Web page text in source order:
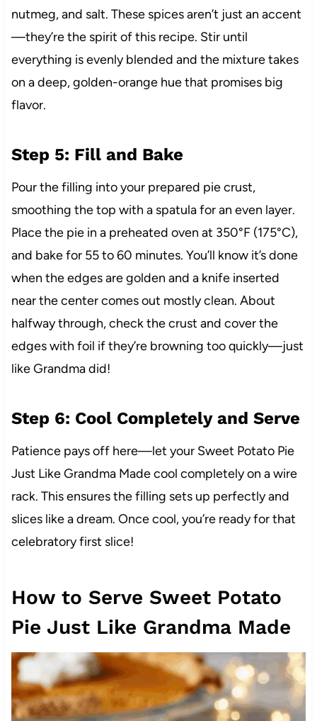
nutmeg, and salt. These spices aren’t just an accent
—they’re the spirit of this recipe. Stir until
everything is evenly blended and the mixture takes
on a deep, golden-orange hue that promises big
flavor.
Step 5: Fill and Bake
Pour the filling into your prepared pie crust,
smoothing the top with a spatula for an even layer.
Place the pie in a preheated oven at 350°F (175°C),
and bake for 55 to 60 minutes. You’ll know it’s done
when the edges are golden and a knife inserted
near the center comes out mostly clean. About
halfway through, check the crust and cover the
edges with foil if they’re browning too quickly—just
like Grandma did!
Step 6: Cool Completely and Serve
Patience pays off here—let your Sweet Potato Pie
Just Like Grandma Made cool completely on a wire
rack. This ensures the filling sets up perfectly and
slices like a dream. Once cool, you’re ready for that
celebratory first slice!
How to Serve Sweet Potato
Pie Just Like Grandma Made